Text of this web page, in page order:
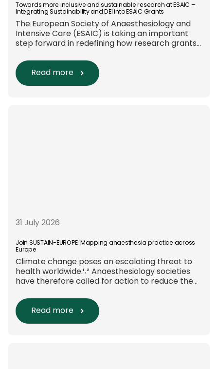
Towards more inclusive and sustainable research at ESAIC –
Integrating Sustainability and DEI into ESAIC Grants
The European Society of Anaesthesiology and
Intensive Care (ESAIC) is taking an important
step forward in redefining how research grants
new efforts are underway to ensure that
sustainability and diversity, equity, and inclusion
(DEI) are firmly embedded within research
Read more
31 July 2026
Join SUSTAIN-EUROPE: Mapping anaesthesia practice across
Europe
Climate change poses an escalating threat to
health worldwide.¹˒² Anaesthesiology societies
have therefore called for action to reduce the
recommendations include using
regional anaesthesia and total
intravenous anaesthesia where clinically
Read more